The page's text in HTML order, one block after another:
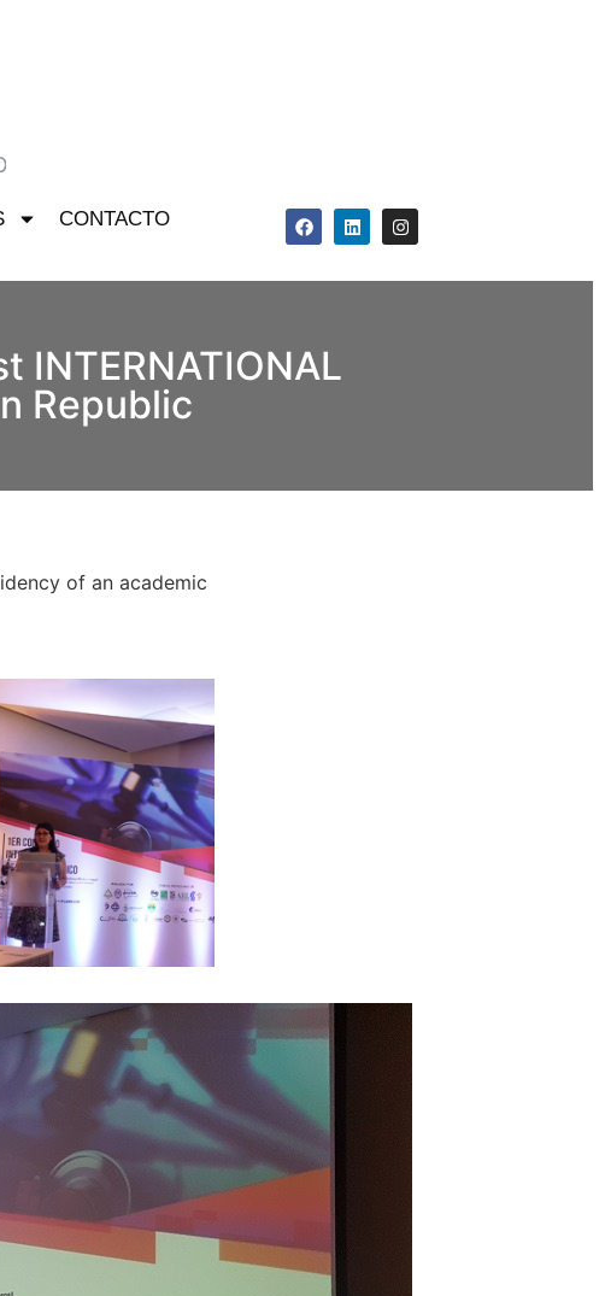
CONTACTO
INTERNATIONAL
Republic
of an academic